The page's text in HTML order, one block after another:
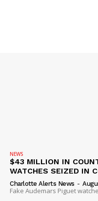
NEWS
ROBBERY
NEWS
$43 MILLION IN
WATCHES SEIZED IN
Charlotte Alerts News -
Fake Audemars Piguet